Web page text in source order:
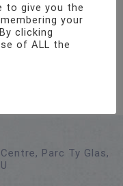
Parc Ty Glas,
to give you the
your
clicking
of ALL the